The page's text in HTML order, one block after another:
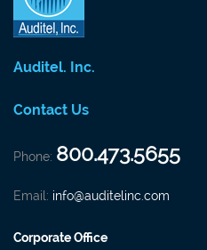
Auditel. Inc.
Contact Us
Phone: 800.473.5655
Email: info@auditelinc.com
Corporate Office